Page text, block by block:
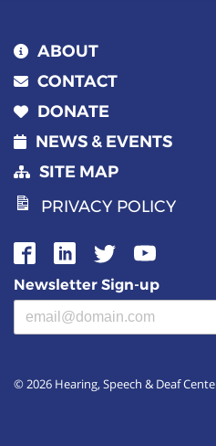
ABOUT
CONTACT
DONATE
NEWS & EVENTS
SITE MAP
PRIVACY POLICY
Newsletter Sign-up
Email address(required)
© 2026 Hearing, Speech & Deaf